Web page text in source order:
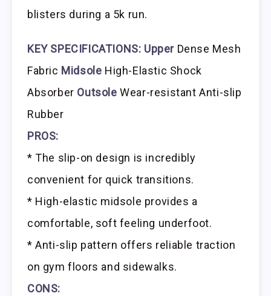
blisters during a 5k run.
KEY SPECIFICATIONS: Upper Dense Mesh
Fabric Midsole High-Elastic Shock
Absorber Outsole Wear-resistant Anti-slip
Rubber
PROS:
* The slip-on design is incredibly
convenient for quick transitions.
* High-elastic midsole provides a
comfortable, soft feeling underfoot.
* Anti-slip pattern offers reliable traction
on gym floors and sidewalks.
CONS: